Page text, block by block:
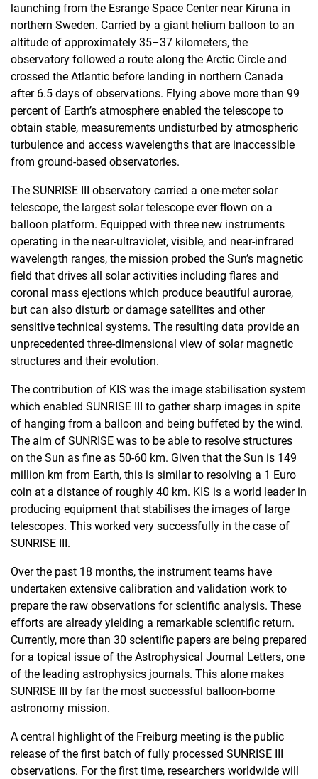
launching from the Esrange Space Center near Kiruna in
northern Sweden. Carried by a giant helium balloon to an
altitude of approximately 35–37 kilometers, the
observatory followed a route along the Arctic Circle and
crossed the Atlantic before landing in northern Canada
after 6.5 days of observations. Flying above more than 99
percent of Earth’s atmosphere enabled the telescope to
obtain stable, measurements undisturbed by atmospheric
turbulence and access wavelengths that are inaccessible
from ground-based observatories.
The SUNRISE III observatory carried a one-meter solar
telescope, the largest solar telescope ever flown on a
balloon platform. Equipped with three new instruments
operating in the near-ultraviolet, visible, and near-infrared
wavelength ranges, the mission probed the Sun’s magnetic
field that drives all solar activities including flares and
coronal mass ejections which produce beautiful aurorae,
but can also disturb or damage satellites and other
sensitive technical systems. The resulting data provide an
unprecedented three-dimensional view of solar magnetic
structures and their evolution.
The contribution of KIS was the image stabilisation system
which enabled SUNRISE III to gather sharp images in spite
of hanging from a balloon and being buffeted by the wind.
The aim of SUNRISE was to be able to resolve structures
on the Sun as fine as 50-60 km. Given that the Sun is 149
million km from Earth, this is similar to resolving a 1 Euro
coin at a distance of roughly 40 km. KIS is a world leader in
producing equipment that stabilises the images of large
telescopes. This worked very successfully in the case of
SUNRISE III.
Over the past 18 months, the instrument teams have
undertaken extensive calibration and validation work to
prepare the raw observations for scientific analysis. These
efforts are already yielding a remarkable scientific return.
Currently, more than 30 scientific papers are being prepared
for a topical issue of the Astrophysical Journal Letters, one
of the leading astrophysics journals. This alone makes
SUNRISE III by far the most successful balloon-borne
astronomy mission.
A central highlight of the Freiburg meeting is the public
release of the first batch of fully processed SUNRISE III
observations. For the first time, researchers worldwide will